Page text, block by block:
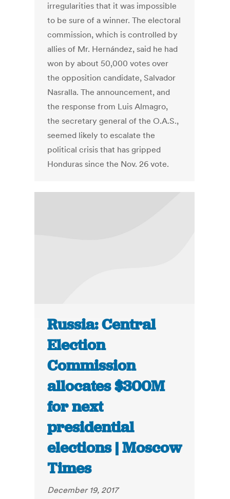
irregularities that it was impossible
to be sure of a winner. The electoral
commission, which is controlled by
allies of Mr. Hernández, said he had
won by about 50,000 votes over
the opposition candidate, Salvador
Nasralla. The announcement, and
the response from Luis Almagro,
the secretary general of the O.A.S.,
seemed likely to escalate the
political crisis that has gripped
Honduras since the Nov. 26 vote.
Russia: Central
Election
Commission
allocates $300M
for next
presidential
elections | Moscow
Times
December 19, 2017